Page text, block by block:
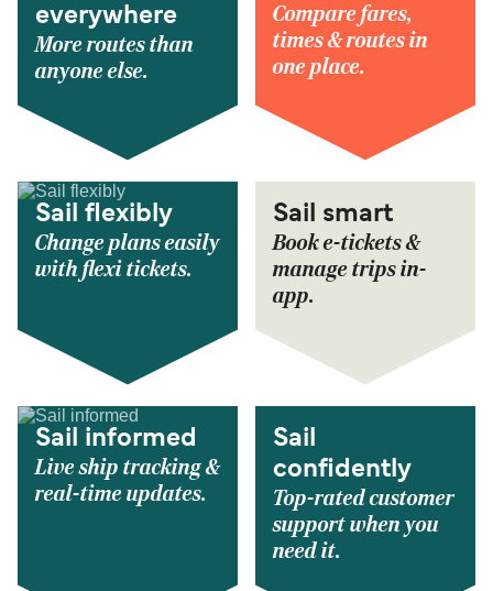
everywhere
More routes than
anyone else.
Compare fares,
times & routes in
one place.
Sail flexibly
Change plans easily
with flexi tickets.
Sail smart
Book e-tickets &
manage trips in-
app.
Sail informed
Live ship tracking &
real-time updates.
Sail
confidently
Top-rated customer
support when you
need it.